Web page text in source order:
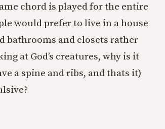
chord is played for the entire
would prefer to live in a house
bathrooms and closets rather
at God’s creatures, why is it
a spine and ribs, and thats it)